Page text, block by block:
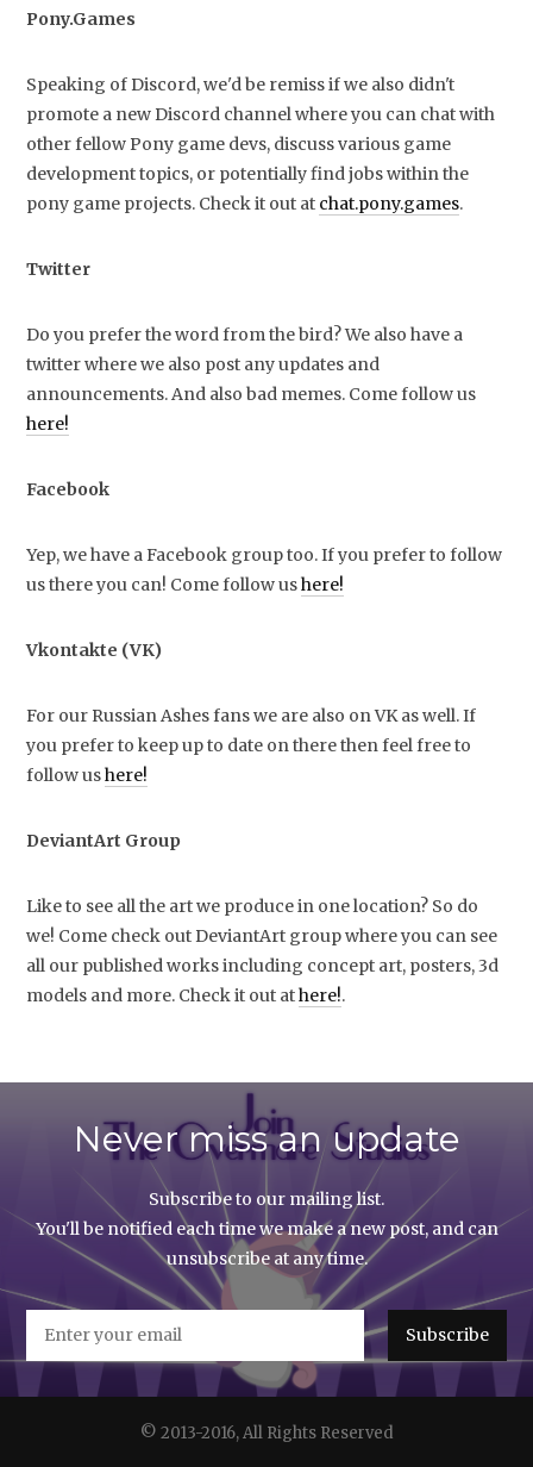
Pony.Games
Speaking of Discord, we'd be remiss if we also didn't
promote a new Discord channel where you can chat with
other fellow Pony game devs, discuss various game
development topics, or potentially find jobs within the
pony game projects. Check it out at chat.pony.games.
Twitter
Do you prefer the word from the bird? We also have a
twitter where we also post any updates and
announcements. And also bad memes. Come follow us
here!
Facebook
Yep, we have a Facebook group too. If you prefer to follow
us there you can! Come follow ushere!
Vkontakte (VK)
For our Russian Ashes fans we are also on VK as well. If
you prefer to keep up to date on there then feel free to
follow ushere!
DeviantArt Group
Like to see all the art we produce in one location? So do
we! Come check out DeviantArt group where you can see
all our published works including concept art, posters, 3d
models and more. Check it out athere!.
Never miss an update
Subscribe to our mailing list.
You'll be notified each time we make a new post, and can
unsubscribe at any time.
© 2013-2016, All Rights Reserved